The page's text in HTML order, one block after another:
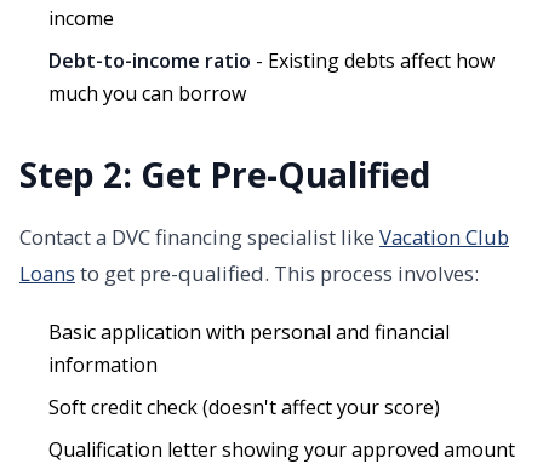
income
Debt-to-income ratio - Existing debts affect how
much you can borrow
Step 2: Get Pre-Qualified
Contact a DVC financing specialist like Vacation Club
Loans to get pre-qualified. This process involves:
Basic application with personal and financial
information
Soft credit check (doesn't affect your score)
Qualification letter showing your approved amount